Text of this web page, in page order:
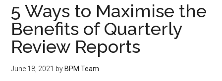
5 Ways to Maximise the
Benefits of Quarterly
Review Reports
June 18, 2021 by BPM Team